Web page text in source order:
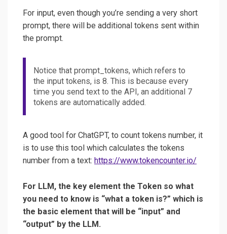
For input, even though you’re sending a very short
prompt, there will be additional tokens sent within
the prompt.
Notice that prompt_tokens, which refers to
the input tokens, is 8. This is because every
time you send text to the API, an additional 7
tokens are automatically added.
A good tool for ChatGPT, to count tokens number, it
is to use this tool which calculates the tokens
number from a text: https://www.tokencounter.io/
For LLM, the key element the Token so what
you need to know is “what a token is?” which is
the basic element that will be “input” and
“output” by the LLM.